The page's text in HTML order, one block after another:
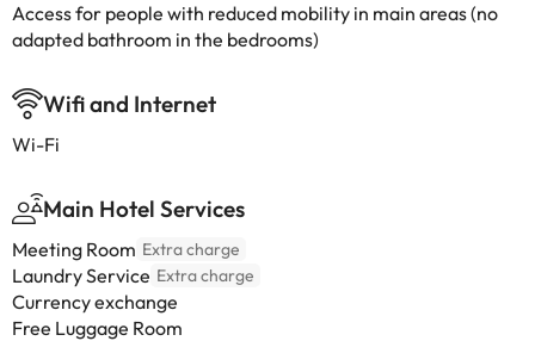
Access for people with reduced mobility in main areas (no
adapted bathroom in the bedrooms)
Wifi and Internet
Wi-Fi
Main Hotel Services
Meeting Room Extra charge
Laundry Service Extra charge
Currency exchange
Free Luggage Room